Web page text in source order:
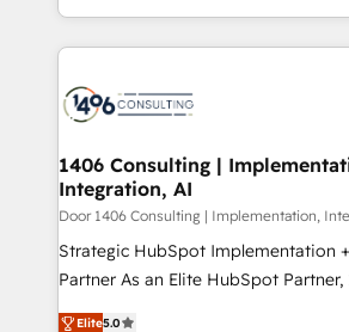
ンツとサイト構造を最適化。 🏆 なぜ100incを選ぶの
か？ ✓ HubSpot Eliteパートナー認
ード受賞・HUGリーダー ✓
HubSpot大百科 出版 CRM・AI活用に関するご相談、現
状整理の壁打ちなど、構想段階からお
せください。
people, processes and data. We offer the best
digital solutions on the market,
marketing automation to online and
allowing companies to optimize
the needs of the customer. We are part of Impresoft
Group, a group of specialized and
companies that divide their offer
Competence Centers: Smart
1406 Consulting |
Integration, AI
Door 1406 Consulting | Implementation,
Strategic HubSpot Implementation
Partner As an Elite HubSpot Partner, 1406 Consulting
helps mid-market revenue teams
Elite5.0